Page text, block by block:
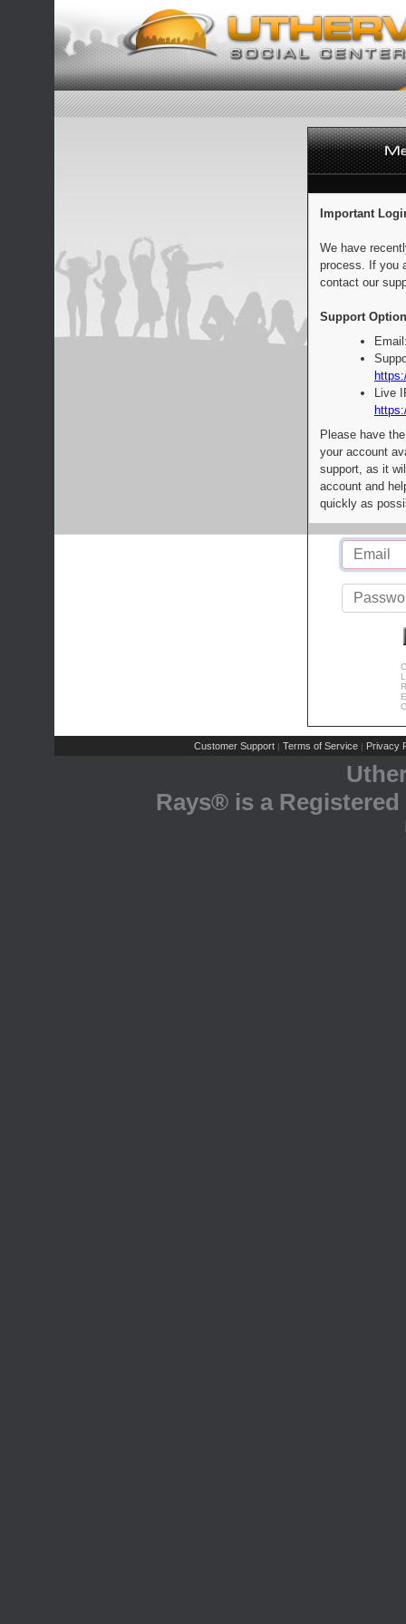
Important
We have
process. If you
contact our
Support
Live
Please have
your account
support, as it
account and
quickly as
Customer Support | Terms of Service | Privacy
Rays® is a